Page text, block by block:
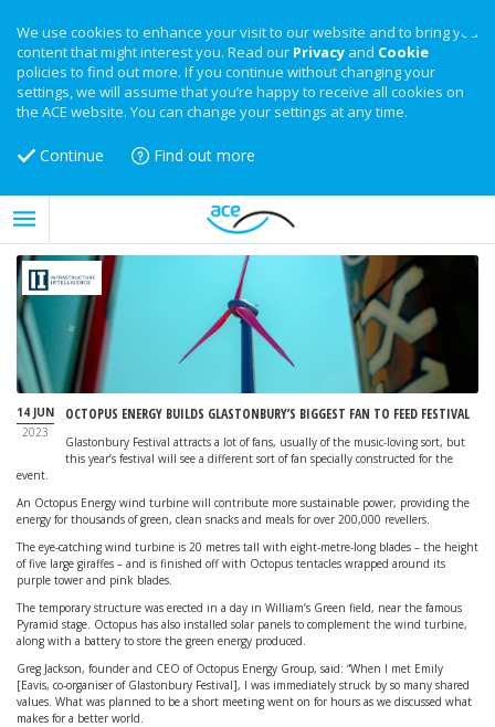
We use cookies to enhance your visit to our website and to bring you
content that might interest you. Read our Privacy and Cookie
policies to find out more. If you continue without changing your
settings, we will assume that you’re happy to receive all cookies on
the ACE website. You can change your settings at any time.
Continue Find out more
14 JUN
2023
OCTOPUS ENERGY BUILDS GLASTONBURY’S BIGGEST FAN TO FEED FESTIVAL
Glastonbury Festival attracts a lot of fans, usually of the music-loving sort, but
this year’s festival will see a different sort of fan specially constructed for the
event.
An Octopus Energy wind turbine will contribute more sustainable power, providing the
energy for thousands of green, clean snacks and meals for over 200,000 revellers.
The eye-catching wind turbine is 20 metres tall with eight-metre-long blades – the height
of five large giraffes – and is finished off with Octopus tentacles wrapped around its
purple tower and pink blades.
The temporary structure was erected in a day in William’s Green field, near the famous
Pyramid stage. Octopus has also installed solar panels to complement the wind turbine,
along with a battery to store the green energy produced.
Greg Jackson, founder and CEO of Octopus Energy Group, said: “When I met Emily
[Eavis, co-organiser of Glastonbury Festival], I was immediately struck by so many shared
values. What was planned to be a short meeting went on for hours as we discussed what
makes for a better world.